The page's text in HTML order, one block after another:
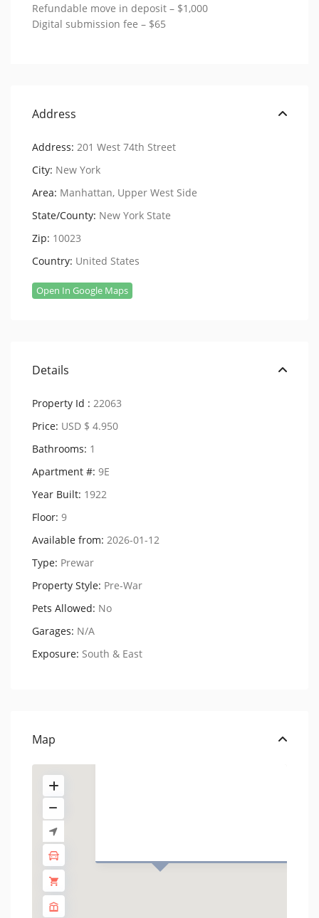
Refundable move in deposit – $1,000
Digital submission fee – $65
Address
Address: 201 West 74th Street
City: New York
Area: Manhattan, Upper West Side
State/County: New York State
Zip: 10023
Country: United States
Open In Google Maps
Details
Property Id : 22063
Price: USD $ 4.950
Bathrooms: 1
Apartment #: 9E
Year Built: 1922
Floor: 9
Available from: 2026-01-12
Type: Prewar
Property Style: Pre-War
Pets Allowed: No
Garages: N/A
Exposure: South & East
Map